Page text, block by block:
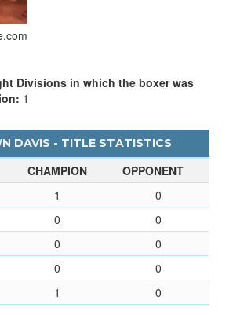
Divisions in which the boxer was
1
DAVIS - TITLE STATISTICS
CHAMPION
OPPONENT
1
0
0
0
0
0
0
0
1 0